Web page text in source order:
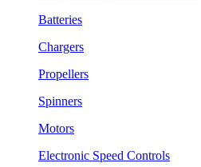
Batteries
Chargers
Propellers
Spinners
Motors
Electronic Speed Controls